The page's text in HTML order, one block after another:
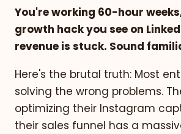
You're working 60-hour
growth hack you see on
revenue is stuck. Sound
Here's the brutal truth: Most
solving the wrong problems.
optimizing their Instagram
their sales funnel has a